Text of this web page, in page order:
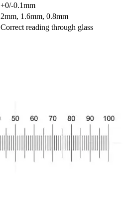
+0/-0.1mm
2mm, 1.6mm, 0.8mm
Correct reading through glass